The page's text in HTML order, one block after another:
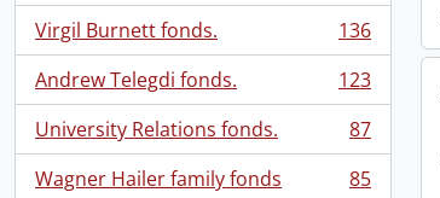
Virgil Burnett fonds.
, 136 results
136
Andrew Telegdi fonds.
, 123 results
123
University Relations fonds.
, 87 results
87
Wagner Hailer family fonds
, 85 results
85